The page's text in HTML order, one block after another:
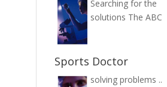
Searching for the
solutions The ABC
Sports Doctor
solving problems ..